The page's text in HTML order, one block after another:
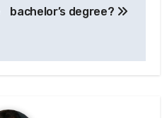
bachelor’s degree?